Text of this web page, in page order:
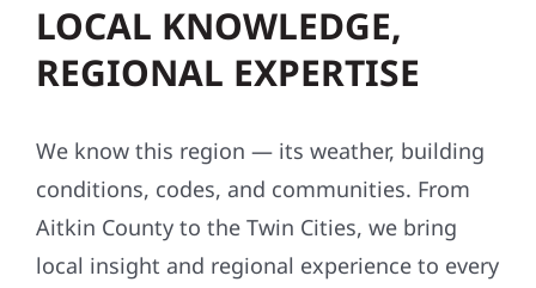
LOCAL KNOWLEDGE,
REGIONAL EXPERTISE
We know this region — its weather, building
conditions, codes, and communities. From
Aitkin County to the Twin Cities, we bring
local insight and regional experience to every